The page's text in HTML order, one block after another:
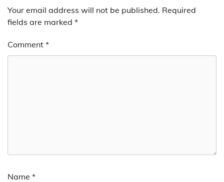
Your email address will not be published. Required
fields are marked *
Comment *
Name *